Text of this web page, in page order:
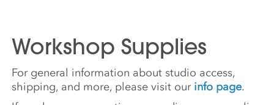
Workshop Supplies
For general information about studio access,
shipping, and more, please visit our info page.